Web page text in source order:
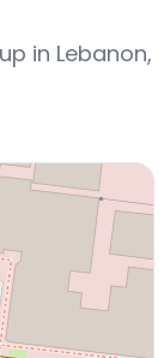
in Lebanon,